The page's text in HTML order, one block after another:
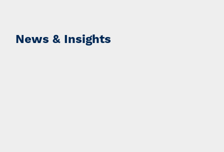
News & Insights